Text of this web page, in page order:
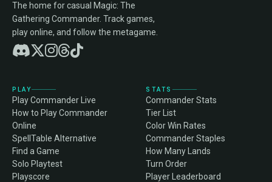
The home for casual Magic: The
Gathering Commander. Track games,
play online, and follow the metagame.
PLAY
Play Commander Live
How to Play Commander
Online
SpellTable Alternative
Find a Game
Solo Playtest
Playscore
STATS
Commander Stats
Tier List
Color Win Rates
Commander Staples
How Many Lands
Turn Order
Player Leaderboard